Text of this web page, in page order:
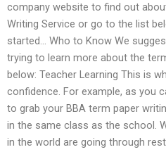
company website to find out
Writing Service or go to the list
started… Who to Know We
trying to learn more about the
below: Teacher Learning This is
confidence. For example, as you
to grab your BBA term paper
in the same class as the school.
in the world are going through